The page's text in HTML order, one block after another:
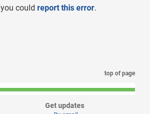
could report this error.
top of page
Get updates